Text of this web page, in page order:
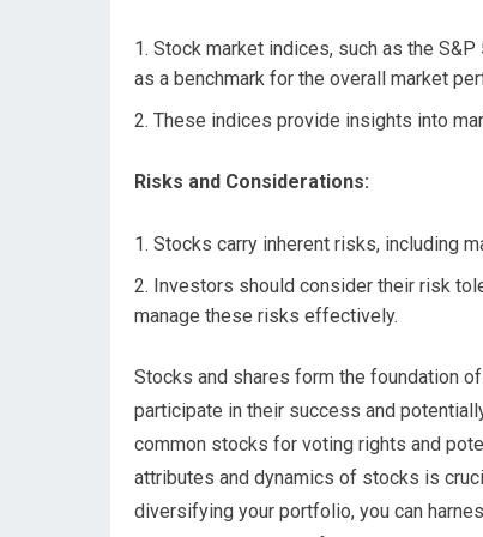
Stock market indices, such as the
as a benchmark for the overall market
These indices provide insights into
Risks and Considerations:
Stocks carry inherent risks, including
Investors should consider their risk
manage these risks effectively.
Stocks and shares form the foundation
participate in their success and
common stocks for voting rights and
attributes and dynamics of stocks is
diversifying your portfolio, you can